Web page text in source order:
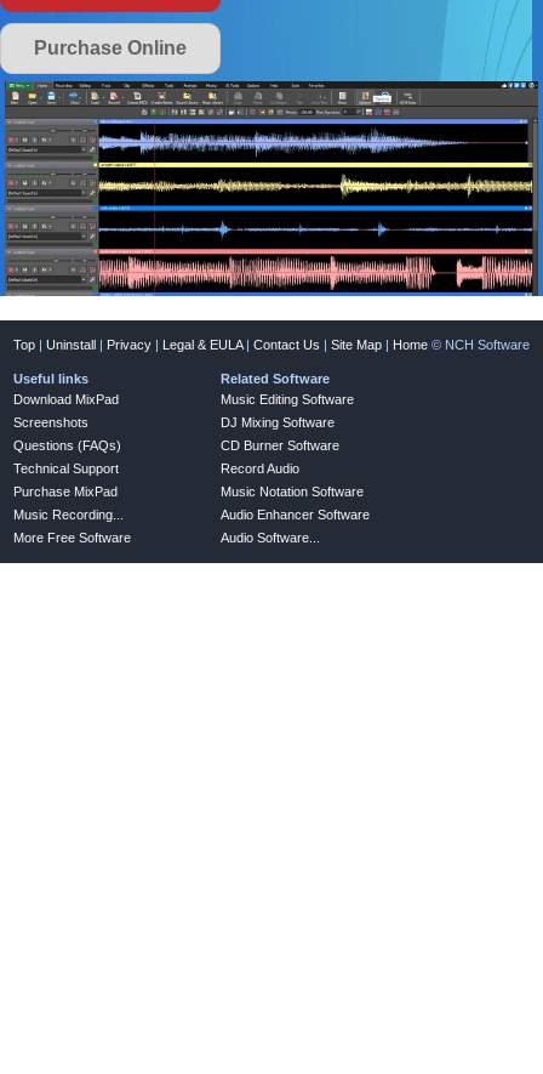
Purchase Online
Top Uninstall Privacy Legal & EULA| Contact Us Site Map Home © NCH Software
Useful links
Download MixPad
Screenshots
Questions (FAQs)
Technical Support
Purchase MixPad
Music Recording...
More Free Software
Related Software
Music Editing Software
DJ Mixing Software
CD Burner Software
Record Audio
Music Notation Software
Audio Enhancer Software
Audio Software...